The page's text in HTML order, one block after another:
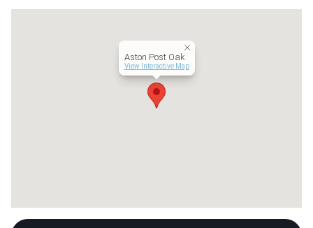
Occupancy
98%
Aston Post Oak
View Interactive Map